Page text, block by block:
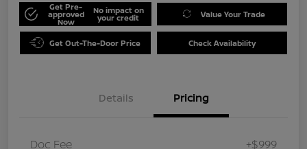
Get Pre-
approved
Now
No impact on
your credit Value Your Trade
Get Out-The-Door Price Check Availability
Details Pricing
Doc Fee +$999